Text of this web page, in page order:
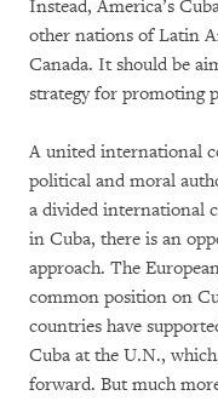
Instead, America’s
other nations of Latin
Canada. It should be
strategy for promoting
A united international
political and moral
a divided international
in Cuba, there is an
approach. The
common position on
countries have
Cuba at the U.N.,
forward. But much